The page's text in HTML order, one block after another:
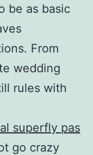
be as basic
From
wedding
rules with
superfly pas
go crazy